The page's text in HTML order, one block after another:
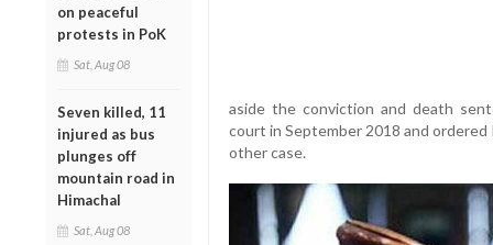
on peaceful
protests in PoK
Sat, Aug 08
Seven killed, 11
injured as bus
plunges off
mountain road in
Himachal
Sat, Aug 08
aside the conviction and death
court in September 2018 and
other case.